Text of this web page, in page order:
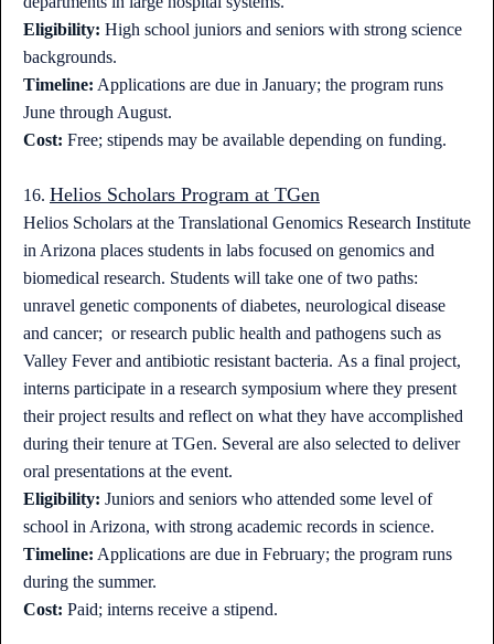
Eligibility: High school juniors and seniors with strong science
backgrounds.
Timeline: Applications are due in January; the program runs
June through August.
Cost: Free; stipends may be available depending on funding.
16. Helios Scholars Program at TGen
Helios Scholars at the Translational Genomics Research Institute
in Arizona places students in labs focused on genomics and
biomedical research. Students will take one of two paths:
unravel genetic components of diabetes, neurological disease
and cancer; or research public health and pathogens such as
Valley Fever and antibiotic resistant bacteria. As a final project,
interns participate in a research symposium where they present
their project results and reflect on what they have accomplished
during their tenure at TGen. Several are also selected to deliver
oral presentations at the event.
Eligibility: Juniors and seniors who attended some level of
school in Arizona, with strong academic records in science.
Timeline: Applications are due in February; the program runs
during the summer.
Cost: Paid; interns receive a stipend.